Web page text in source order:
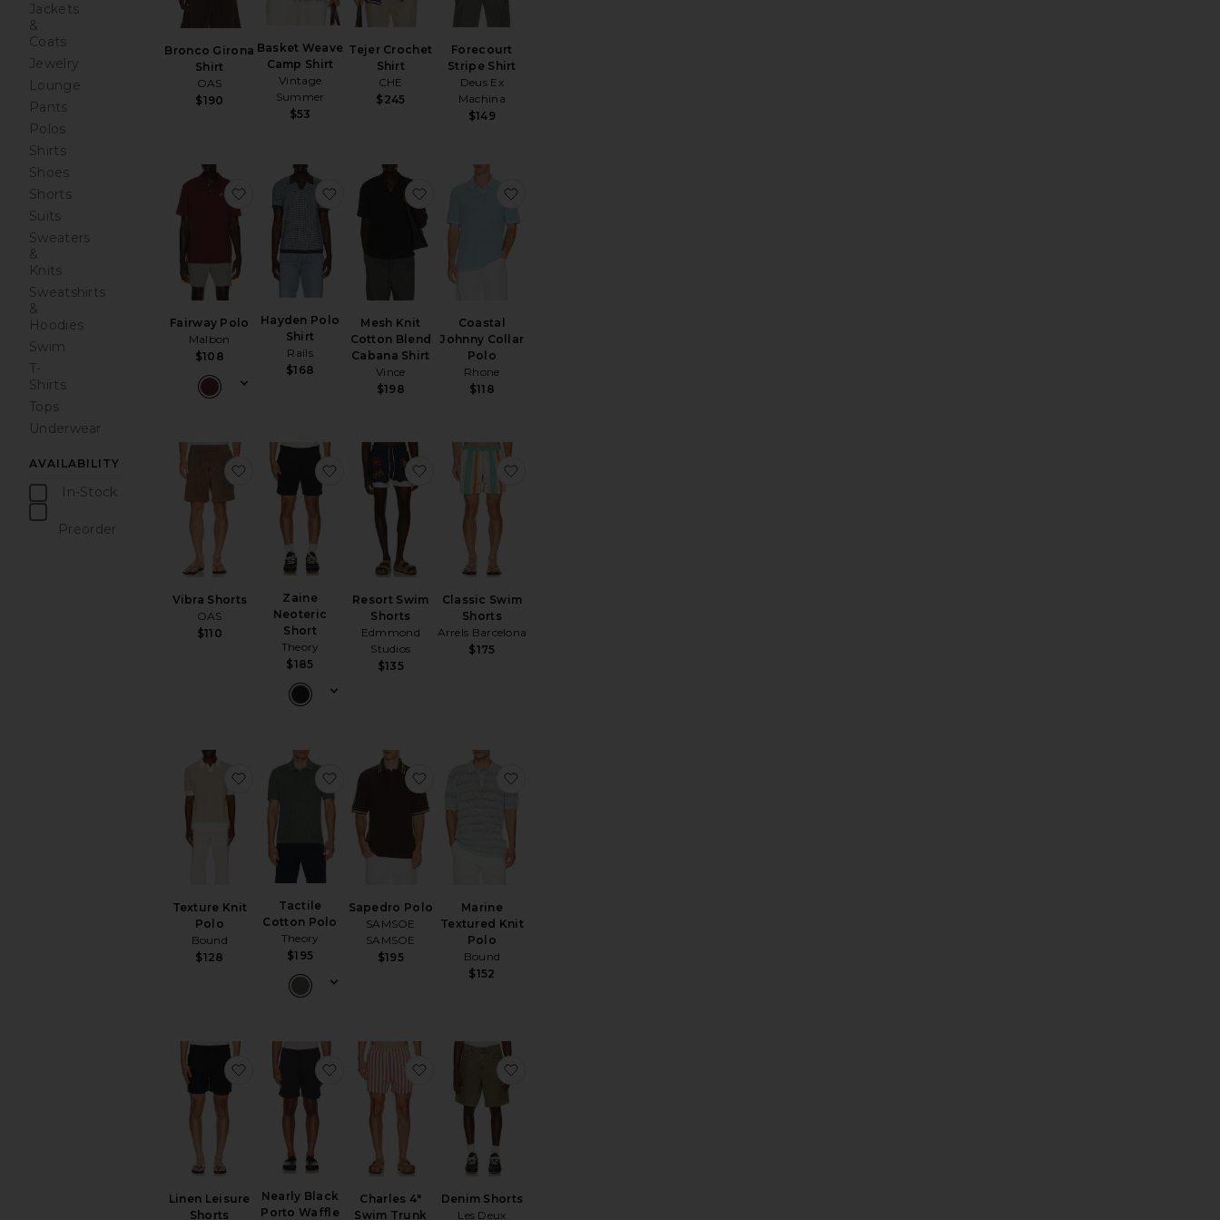
Jackets
&
Coats
Jewelry
Lounge
Pants
Polos
Shirts
Shoes
Shorts
Suits
Sweaters
&
Knits
Sweatshirts
&
Hoodies
Swim
T-
Shirts
Tops
Underwear
AVAILABILITY
In-Stock
Preorder
Bronco Girona
Shirt
OAS
$190
Basket Weave
Camp Shirt
Vintage
Summer
$53
Tejer Crochet
Shirt
CHE
$245
Forecourt
Stripe Shirt
Deus Ex
Machina
$149
Fairway Polo
Malbon
$108
favorite Fairway Polo
Hayden Polo
Shirt
Rails
$168
favorite Hayden Polo Shirt
Mesh Knit
Cotton Blend
Cabana Shirt
Vince
$198
favorite Mesh Knit Cotton Blend Cabana Shirt
Coastal
Johnny Collar
Polo
Rhone
$118
Vibra Shorts
OAS
$110
favorite Vibra Shorts
Zaine
Neoteric
Short
Theory
$185
favorite Zaine Neoteric Short
Resort Swim
Shorts
Edmmond
Studios
$135
favorite Resort Swim Shorts
Classic Swim
Shorts
Arrels Barcelona
$175
Texture Knit
Polo
Bound
$128
favorite Texture Knit Polo
Tactile
Cotton Polo
Theory
$195
favorite Tactile Cotton Polo
Sapedro Polo
SAMSOE
SAMSOE
$195
favorite Sapedro Polo
Marine
Textured Knit
Polo
Bound
$152
Linen Leisure
Shorts
favorite Linen Leisure Shorts
Nearly Black
Porto Waffle
favorite Nearly Black Porto Waffle Shorts
Charles 4"
Swim Trunk
favorite Charles 4" Swim Trunk
Denim Shorts
Les Deux